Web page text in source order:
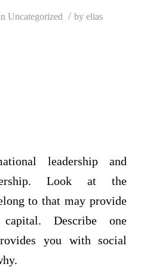
Uncategorized / byelias
leadership and
Look at the
to that may provide
Describe one
you with social